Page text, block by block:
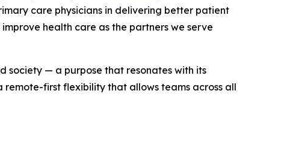
care physicians in delivering better patient
health care as the partners we serve
society — a purpose that resonates with its
first flexibility that allows teams across all